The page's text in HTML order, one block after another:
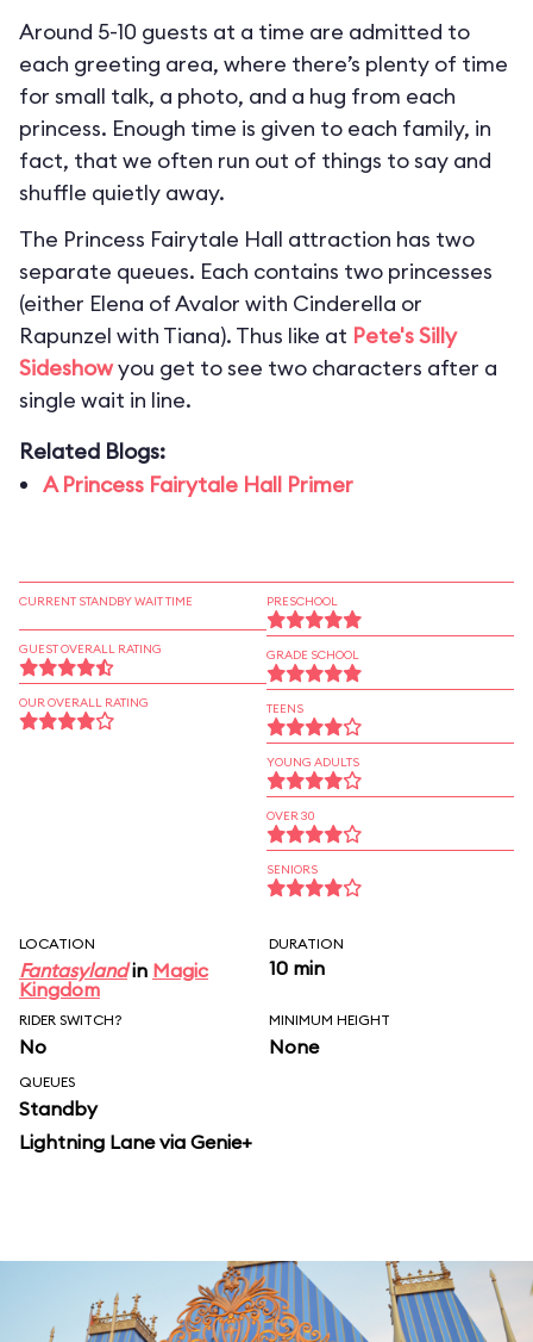
Around 5-10 guests at a time are admitted to
each greeting area, where there’s plenty of time
for small talk, a photo, and a hug from each
princess. Enough time is given to each family, in
fact, that we often run out of things to say and
shuffle quietly away.
The Princess Fairytale Hall attraction has two
separate queues. Each contains two princesses
(either Elena of Avalor with Cinderella or
Rapunzel with Tiana). Thus like at Pete's Silly
Sideshowyou get to see two characters after a
single wait in line.
Related Blogs:
A Princess Fairytale Hall Primer
CURRENT STANDBY WAIT TIME
GUEST OVERALL RATING
OUR OVERALL RATING
PRESCHOOL
GRADE SCHOOL
TEENS
YOUNG ADULTS
OVER 30
SENIORS
LOCATION
Fantasylandin Magic
Kingdom
DURATION
10 min
RIDER SWITCH?
No
MINIMUM HEIGHT
None
QUEUES
Standby
Lightning Lane via Genie+